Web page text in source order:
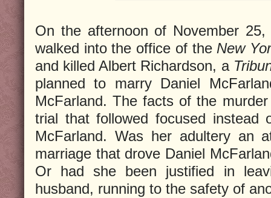
On the afternoon of November 25,
walked into the office of the New
and killed Albert Richardson, a
planned to marry Daniel
McFarland. The facts of the
trial that followed focused instead
McFarland. Was her adultery an
marriage that drove Daniel
Or had she been justified in
husband, running to the safety of